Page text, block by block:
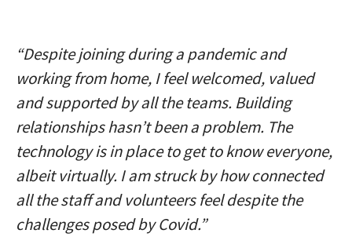
“Despite joining during a pandemic and
working from home, I feel welcomed, valued
and supported by all the teams. Building
relationships hasn’t been a problem. The
technology is in place to get to know everyone,
albeit virtually. I am struck by how connected
all the staff and volunteers feel despite the
challenges posed by Covid.”